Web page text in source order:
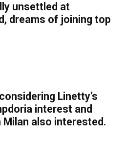
unsettled at
dreams of joining top
Linetty’s
interest and
Milan also interested.